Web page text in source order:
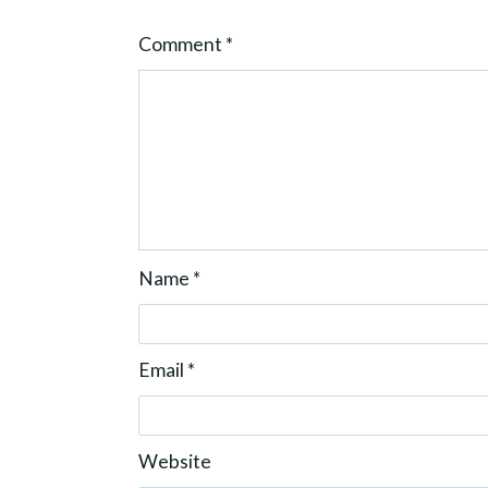
n
Comment *
Name *
Email *
Website